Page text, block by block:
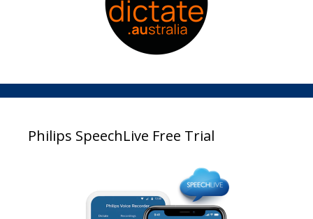
Philips SpeechLive Free Trial